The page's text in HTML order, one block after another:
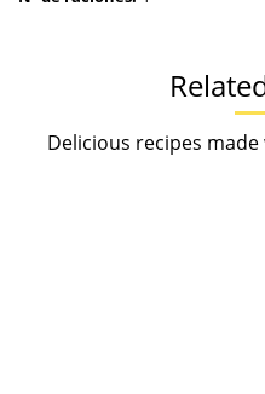
Delicious recipes